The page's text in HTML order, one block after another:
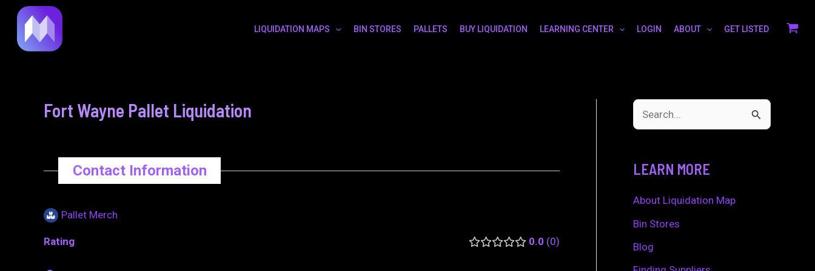
content
LIQUIDATION MAPS BIN STORES PALLETS BUY LIQUIDATION LEARNING CENTER LOGIN ABOUT GET LISTED
Fort Wayne Pallet Liquidation
Contact Information
Pallet Merch
Rating 0.0 0
navigation
c
h
f
LEARN MORE
About Liquidation Map
Bin Stores
Blog